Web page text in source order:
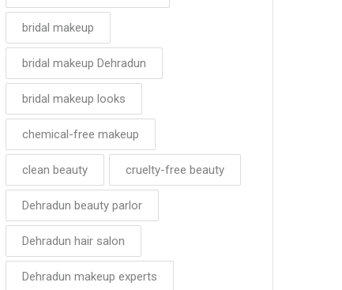
bridal makeup
bridal makeup Dehradun
bridal makeup looks
chemical-free makeup
clean beauty cruelty-free beauty
Dehradun beauty parlor
Dehradun hair salon
Dehradun makeup experts